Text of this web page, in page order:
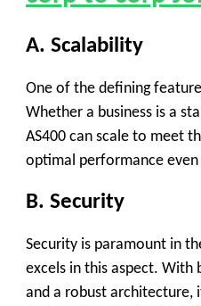
A. Scalability
One of the defining
Whether a business is a
AS400 can scale to meet
optimal performance
B. Security
Security is paramount in
excels in this aspect. With
and a robust architecture,